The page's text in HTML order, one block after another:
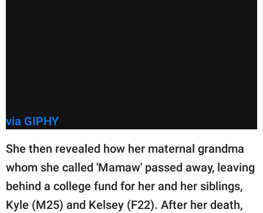
via GIPHY
She then revealed how her maternal grandma
whom she called 'Mamaw' passed away, leaving
behind a college fund for her and her siblings,
Kyle (M25) and Kelsey (F22). After her death,